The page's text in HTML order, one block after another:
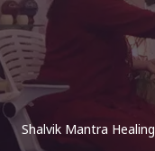
Shalvik Mantra Healing